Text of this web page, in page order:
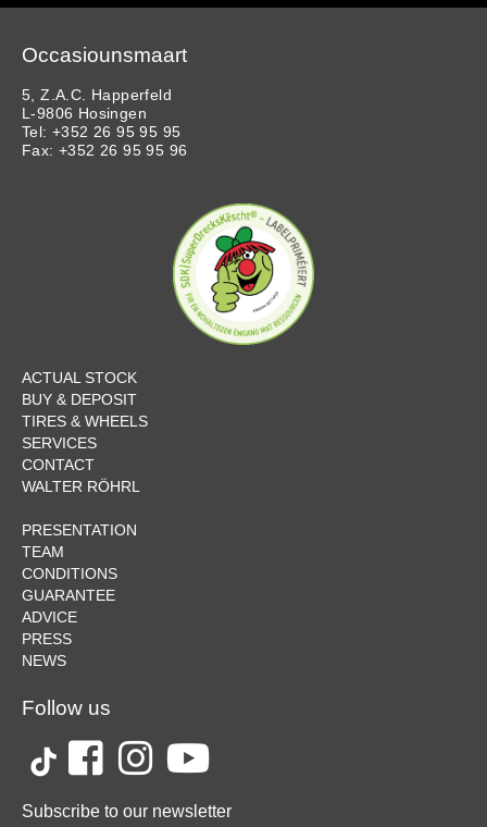
Occasiounsmaart
5, Z.A.C. Happerfeld
L-9806 Hosingen
Tel: +352 26 95 95 95
Fax: +352 26 95 95 96
ACTUAL STOCK
BUY & DEPOSIT
TIRES & WHEELS
SERVICES
CONTACT
WALTER RÖHRL
PRESENTATION
TEAM
CONDITIONS
GUARANTEE
ADVICE
PRESS
NEWS
Follow us
Subscribe to our newsletter